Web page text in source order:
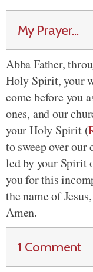
My Prayer...
Abba Father,
Holy Spirit, your
come before you
ones, and our
your Holy Spirit (
to sweep over
led by your Spirit
you for this
the name of
Amen.
1 Comment